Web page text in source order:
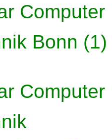
Computer
Bonn (1)
Computer